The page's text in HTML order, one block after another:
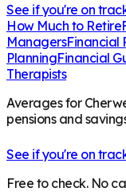
See if you're on
How Much to Retire
ManagersFinancial
PlanningFinancial
Therapists
Averages for
pensions and
See if you're on
Free to check. No